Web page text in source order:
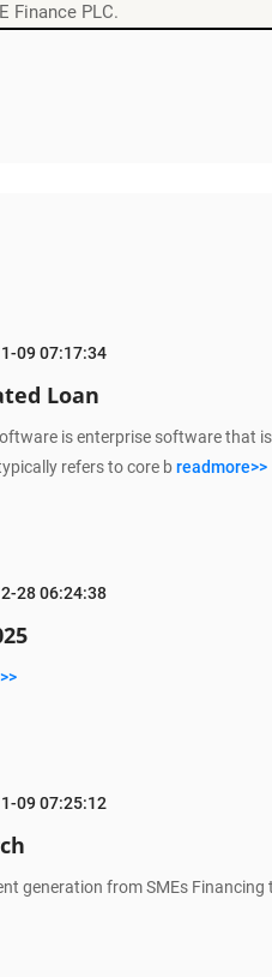
Finance PLC.
09 07:17:34
Loan
is enterprise software that
refers to core breadmore>>
28 06:24:38
09 07:25:12
generation from SMEs